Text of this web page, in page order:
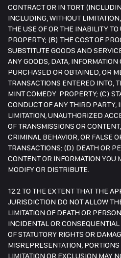
CONTRACT OR IN TORT
INCLUDING, WITHOUT
THE USE OF OR THE INABILITY
PROPERTY; (B) THE COST OF
SUBSTITUTE GOODS AND
ANY GOODS, DATA, INFORMATION
PURCHASED OR OBTAINED, OR
TRANSACTIONS ENTERED INTO,
MINT COMEDY PROPERTY; (C)
CONDUCT OF ANY THIRD PARTY,
LIMITATION, UNAUTHORIZED
OF TRANSMISSIONS OR
CRIMINAL BEHAVIOR, OR FALSE
TRANSACTIONS; (D) DEATH OR
CONTENT OR INFORMATION YOU
MODIFY OR DISTRIBUTE.
12.2 TO THE EXTENT THAT THE
JURISDICTION DO NOT ALLOW
LIMITATION OF DEATH OR
INCIDENTAL OR
OF STATUTORY RIGHTS OR
MISREPRESENTATION,
LIMITATION OR EXCLUSION MAY